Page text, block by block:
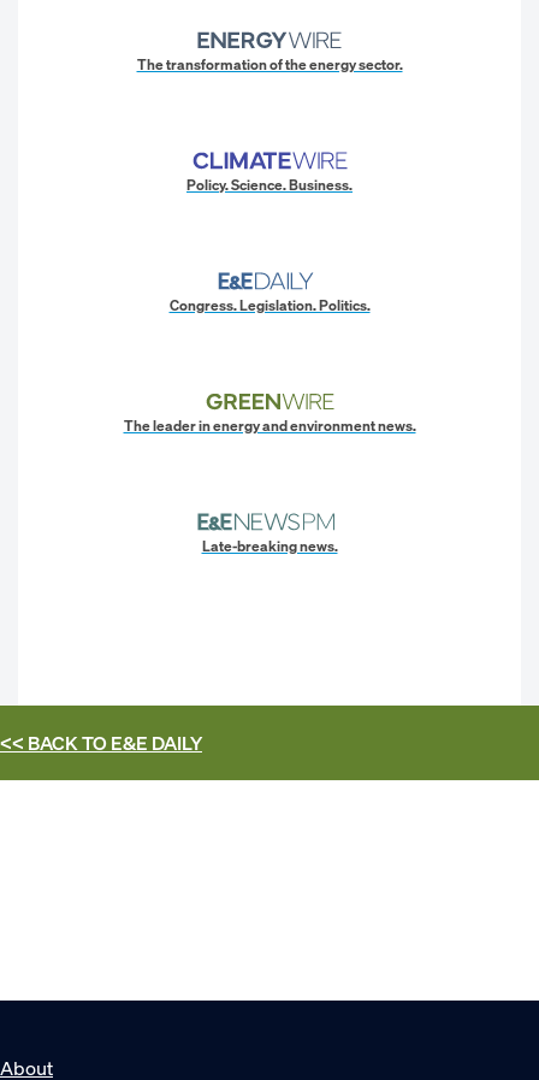
The transformation of the energy sector.
Policy. Science. Business.
Congress. Legislation. Politics.
The leader in energy and environment news.
Late-breaking news.
<< BACK TOE&E DAILY
About